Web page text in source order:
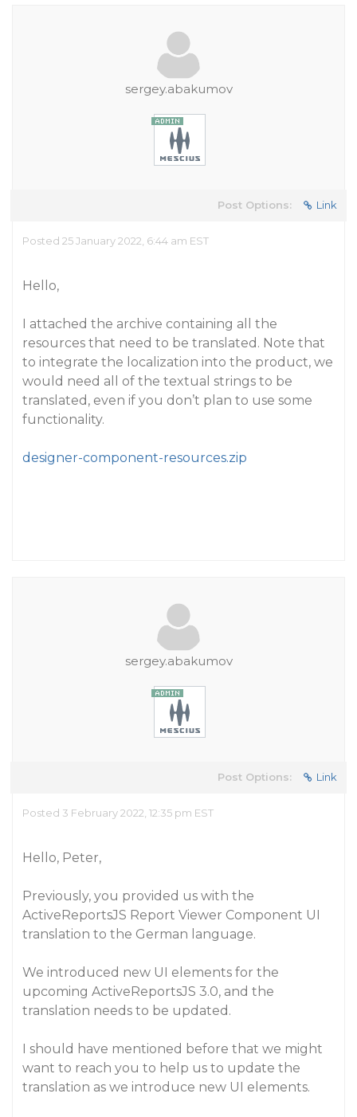
sergey.abakumov
Post Options: Link
Posted 25 January 2022, 6:44 am EST
Hello,
I attached the archive containing all the
resources that need to be translated. Note that
to integrate the localization into the product, we
would need all of the textual strings to be
translated, even if you don’t plan to use some
functionality.
designer-component-resources.zip
sergey.abakumov
Post Options: Link
Posted 3 February 2022, 12:35 pm EST
Hello, Peter,
Previously, you provided us with the
ActiveReportsJS Report Viewer Component UI
translation to the German language.
We introduced new UI elements for the
upcoming ActiveReportsJS 3.0, and the
translation needs to be updated.
I should have mentioned before that we might
want to reach you to help us to update the
translation as we introduce new UI elements.